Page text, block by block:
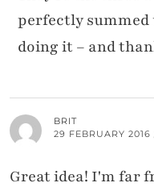
perfectly summed
doing it – and
BRIT
29 FEBRUARY 2016
Great idea! I'm far